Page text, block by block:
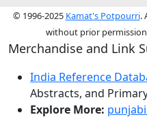
© 1996-2025 Kamat's Potpourri.
without prior
Merchandise and Link
India Reference
Abstracts, and
Explore More: